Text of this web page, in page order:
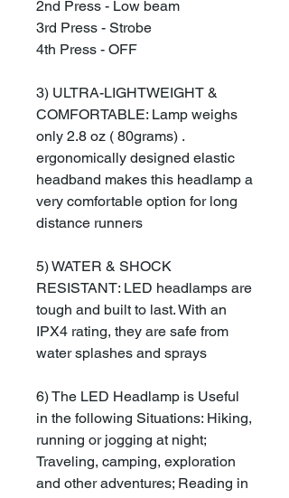
2nd Press - Low beam
3rd Press - Strobe
4th Press - OFF
3) ULTRA-LIGHTWEIGHT &
COMFORTABLE: Lamp weighs
only 2.8 oz ( 80grams) .
ergonomically designed elastic
headband makes this headlamp a
very comfortable option for long
distance runners
5) WATER & SHOCK
RESISTANT: LED headlamps are
tough and built to last. With an
IPX4 rating, they are safe from
water splashes and sprays
6) The LED Headlamp is Useful
in the following Situations: Hiking,
running or jogging at night;
Traveling, camping, exploration
and other adventures; Reading in